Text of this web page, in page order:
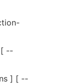
--
] [ --